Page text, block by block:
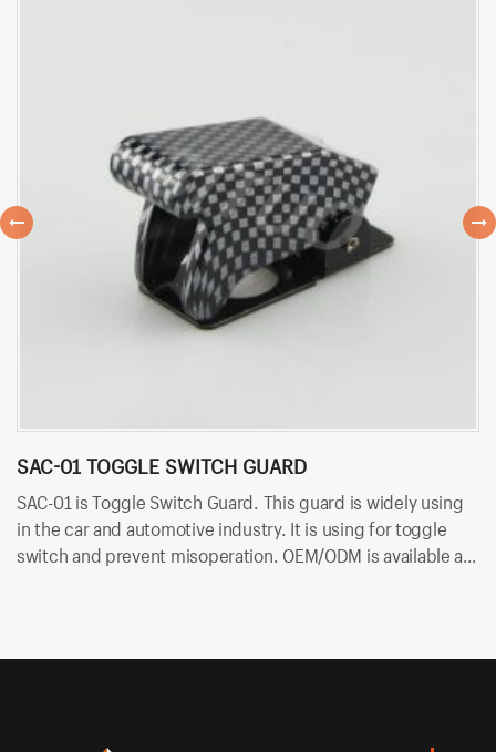
SAC-01 TOGGLE SWITCH GUARD
SAC-01 is Toggle Switch Guard. This guard is widely using
in the car and automotive industry. It is using for toggle
switch and prevent misoperation. OEM/ODM is available at